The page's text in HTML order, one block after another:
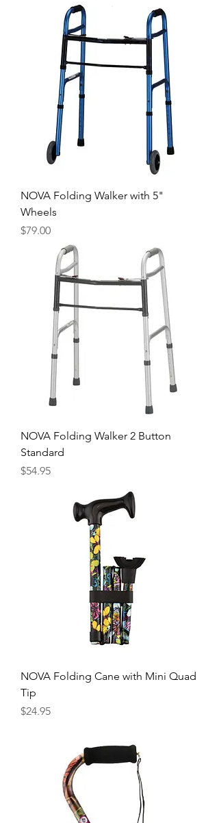
NOVA Folding Walker with 5"
Wheels
Price
$79.00
NOVA Folding Walker 2 Button
Standard
Price
$54.95
NOVA Folding Cane with Mini Quad
Tip
Price
$24.95